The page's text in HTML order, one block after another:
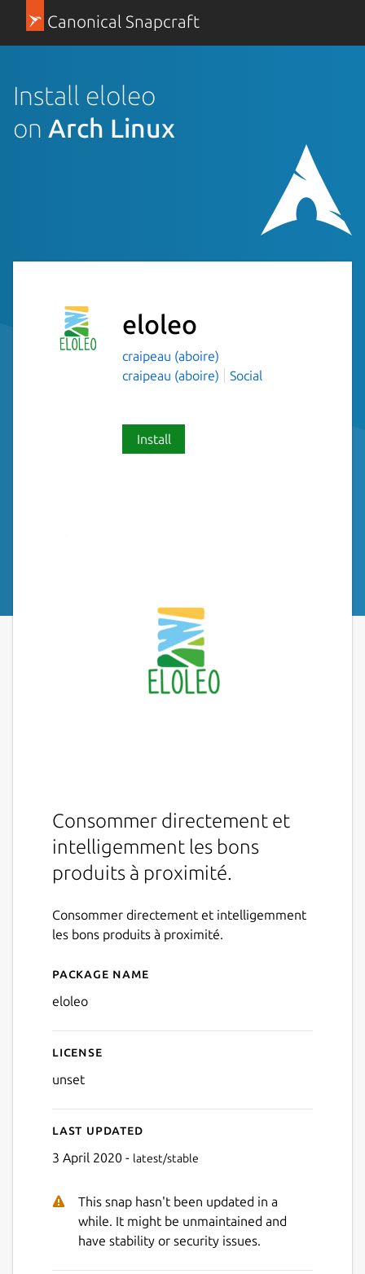
Canonical Snapcraft
Install eloleo
on Arch Linux
eloleo
craipeau (aboire)
craipeau (aboire)
Social
Install
Consommer directement et
intelligemment les bons
produits à proximité.
Consommer directement et intelligemment
les bons produits à proximité.
Details for eloleo
Package name
eloleo
License
unset
Last updated
3 April 2020 - latest/stable
This snap hasn't been updated in a
while. It might be unmaintained and
have stability or security issues.